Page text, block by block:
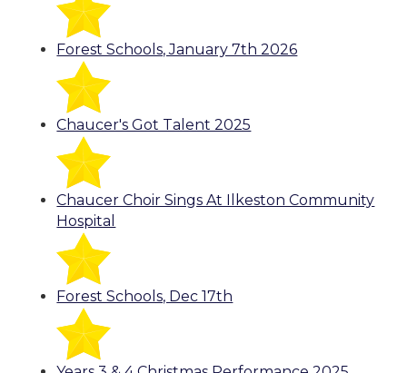
Forest Schools, January 7th 2026
Chaucer's Got Talent 2025
Chaucer Choir Sings At Ilkeston Community
Hospital
Forest Schools, Dec 17th